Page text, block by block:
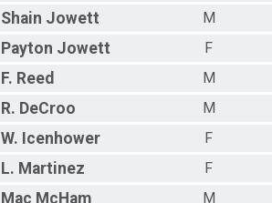
Shain Jowett
M
Payton Jowett
F
F. Reed
M
R. DeCroo
M
W. Icenhower
F
L. Martinez
F
Mac McHam
M